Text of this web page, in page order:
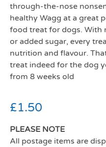
through-the-nose
healthy Wagg at a great
food treat for dogs. With
or added sugar, every
nutrition and flavour.
treat indeed for the dog
from 8 weeks old
£1.50
PLEASE NOTE
All postage items are